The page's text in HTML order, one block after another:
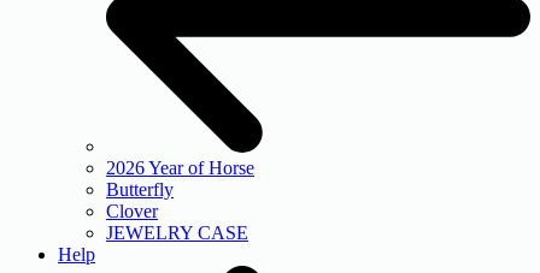
2026 Year of Horse
Butterfly
Clover
JEWELRY CASE
Help